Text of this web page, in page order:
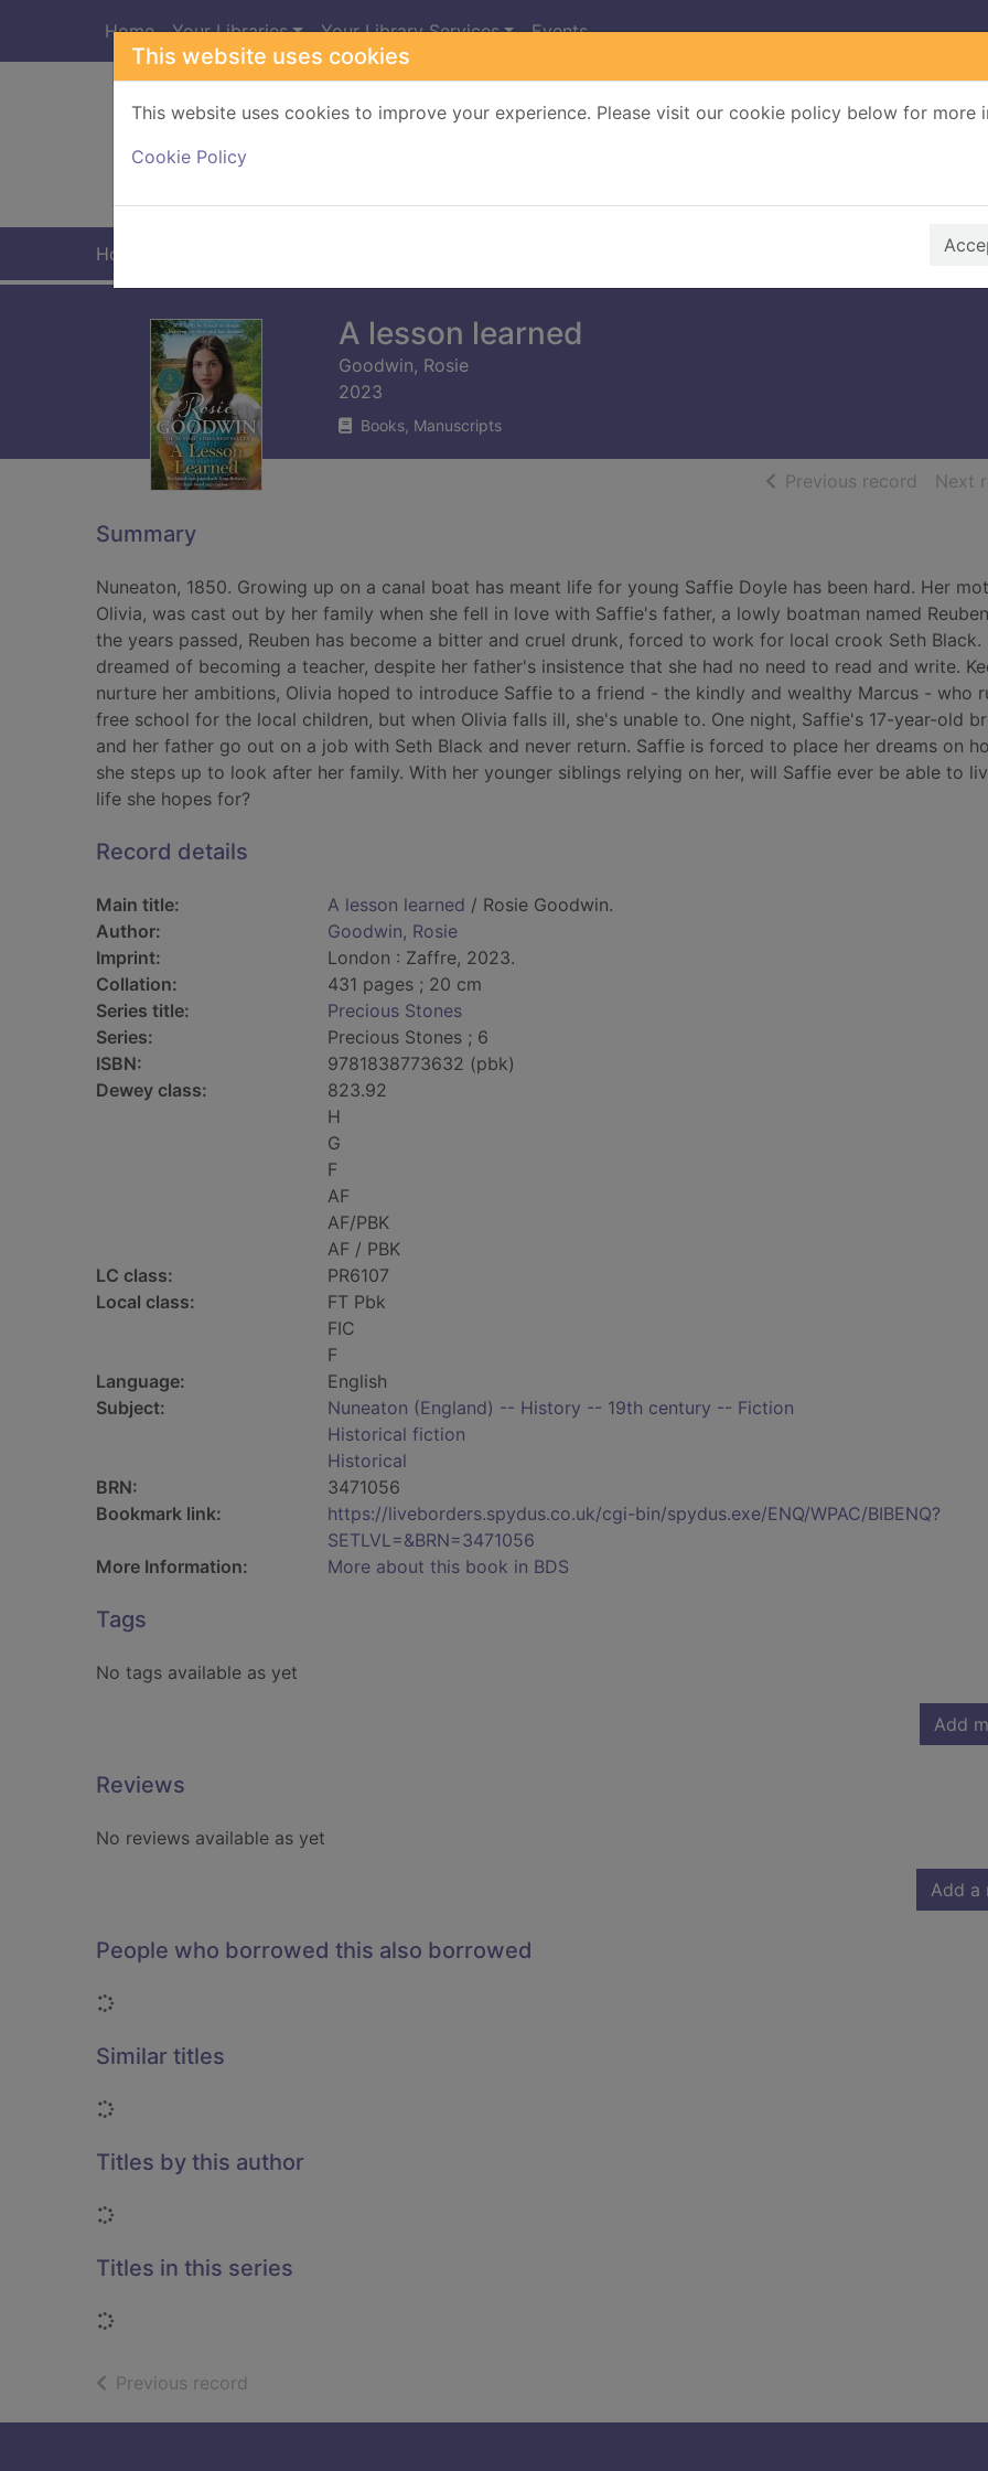
This website uses cookies
This website uses cookies to improve your experience. Please visit our cookie policy below for more
Cookie Policy
Home Your Libraries Your Library Services Events
Home
A lesson learned
Goodwin, Rosie
2023
Books, Manuscripts
Previous record ofNext
Summary
Nuneaton, 1850. Growing up on a canal boat has meant life for young Saffie Doyle has been hard. Her
Olivia, was cast out by her family when she fell in love with Saffie's father, a lowly boatman named
the years passed, Reuben has become a bitter and cruel drunk, forced to work for local crook Seth Black.
dreamed of becoming a teacher, despite her father's insistence that she had no need to read and write.
nurture her ambitions, Olivia hoped to introduce Saffie to a friend - the kindly and wealthy Marcus - who
free school for the local children, but when Olivia falls ill, she's unable to. One night, Saffie's 17-year-old
and her father go out on a job with Seth Black and never return. Saffie is forced to place her dreams on
she steps up to look after her family. With her younger siblings relying on her, will Saffie ever be able to
life she hopes for?
Record details
Main title: A lesson learned / Rosie Goodwin.
Author:
Goodwin, Rosie
Imprint:
London : Zaffre, 2023.
Collation:
431 pages ; 20 cm
Series title:
Precious Stones
Series:
Precious Stones ; 6
ISBN:
9781838773632 (pbk)
Dewey class:
823.92
H
G
F
AF
AF/PBK
AF / PBK
LC class:
PR6107
Local class:
FT Pbk
FIC
F
Language:
English
Subject:
Nuneaton (England) -- History -- 19th century -- Fiction
Historical fiction
Historical
BRN:
3471056
Bookmark link:
https://liveborders.spydus.co.uk/cgi-bin/spydus.exe/ENQ/WPAC/BIBENQ?
SETLVL=&BRN=3471056
More Information:
More about this book in BDS
Tags
No tags available as yet
Add
Reviews
No reviews available as yet
Add a
People who borrowed this also borrowed
Loading...
Similar titles
Loading...
Titles by this author
Loading...
Titles in this series
Loading...
Previous record